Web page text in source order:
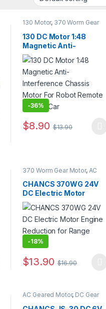
The options may be
130 Motor, 370 Worm Gear
Motor,Gear Motor
130 DC Motor 1:48
Magnetic Anti-
Interference Chassis
Motor For Robot
Remote Control Car
-36%
$8.90 $13.90
This product has
The options may be
370 Worm Gear Motor, AC
DC Gear
Motor ,Gear Motor
CHANCS 370WG 24V
DC Electric Motor
Engine Reduction for
Range Hood
-18%
$13.90 $16.90
This product has
AC Geared Motor, DC Gear
JS30/40
Gear Motor